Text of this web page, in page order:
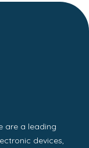
are a leading
devices,